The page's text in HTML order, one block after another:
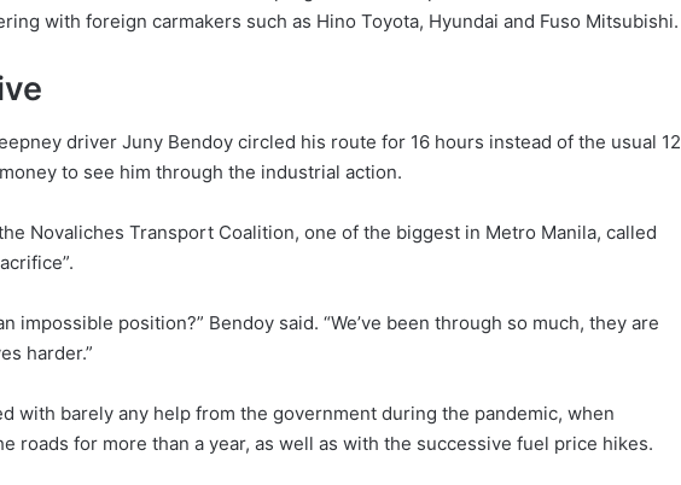
with foreign carmakers such as Hino Toyota, Hyundai and Fuso Mitsubishi.
driver Juny Bendoy circled his route for 16 hours instead of the usual 12
to see him through the industrial action.
Novaliches Transport Coalition, one of the biggest in Metro Manila, called
impossible position?” Bendoy said. “We’ve been through so much, they are
harder.”
with barely any help from the government during the pandemic, when
roads for more than a year, as well as with the successive fuel price hikes.